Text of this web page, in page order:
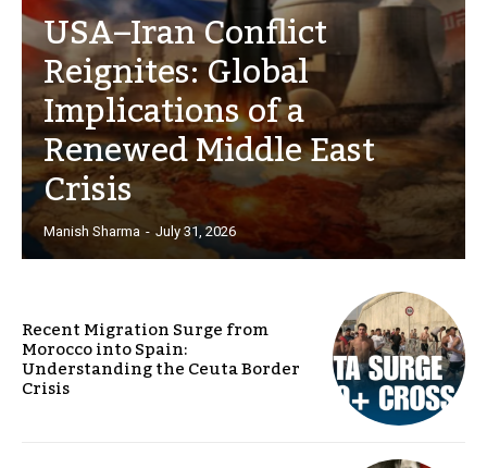
USA–Iran Conflict
Reignites: Global
Implications of a
Renewed Middle East
Crisis
Manish Sharma - July 31, 2026
Recent Migration Surge from
Morocco into Spain:
Understanding the Ceuta Border
Crisis